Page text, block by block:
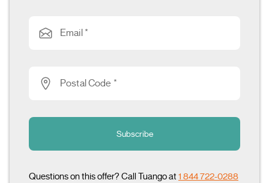
Email *
Postal Code *
Subscribe
Questions on this offer? Call Tuango at1 844 722-0288